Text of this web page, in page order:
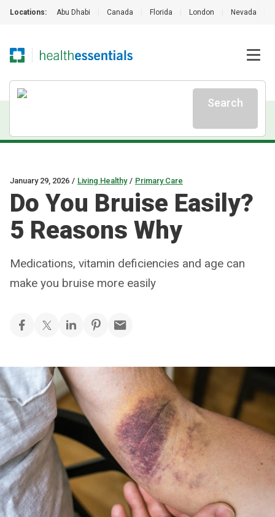
Locations: Abu Dhabi Canada Florida London Nevada
Search
January 29, 2026 / Living Healthy / Primary Care
Do You Bruise Easily?
5 Reasons Why
Medications, vitamin deficiencies and age can
make you bruise more easily